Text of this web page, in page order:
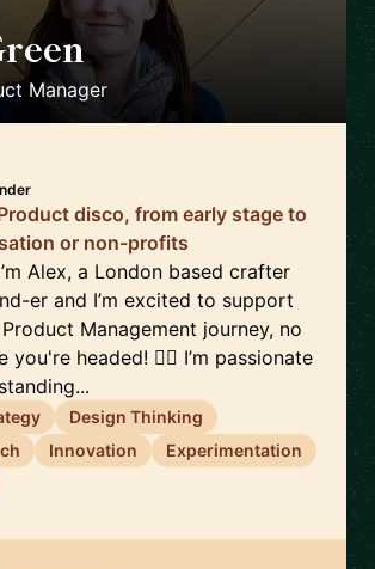
🇬🇧
Manager
disco, from early stage to
or non-profits
Alex, a London based crafter
er and I’m excited to support
Management journey, no
you're headed! 🤸‍♀️ I’m passionate
Design Thinking
Innovation
Experimentation